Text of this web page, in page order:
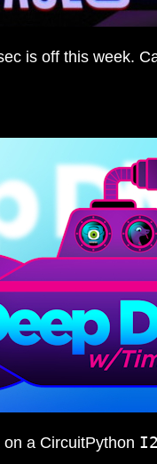
is off this week.
a CircuitPython